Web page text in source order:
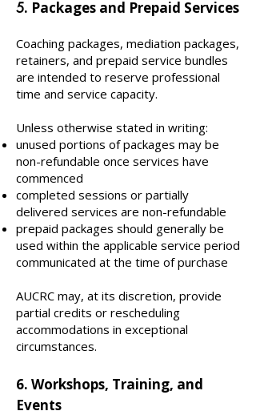
5. Packages and Prepaid Services
Coaching packages, mediation packages,
retainers, and prepaid service bundles
are intended to reserve professional
time and service capacity.
Unless otherwise stated in writing:
unused portions of packages may be
non-refundable once services have
commenced
completed sessions or partially
delivered services are non-refundable
prepaid packages should generally be
used within the applicable service period
communicated at the time of purchase
AUCRC may, at its discretion, provide
partial credits or rescheduling
accommodations in exceptional
circumstances.
​6. Workshops, Training, and
Events